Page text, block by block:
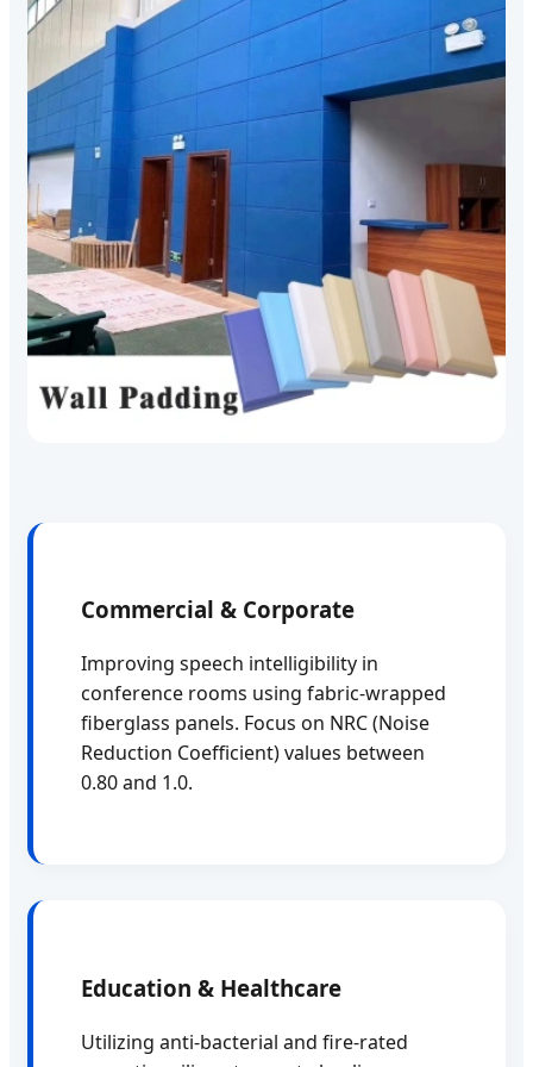
Commercial & Corporate
Improving speech intelligibility in
conference rooms using fabric-wrapped
fiberglass panels. Focus on NRC (Noise
Reduction Coefficient) values between
0.80 and 1.0.
Education & Healthcare
Utilizing anti-bacterial and fire-rated